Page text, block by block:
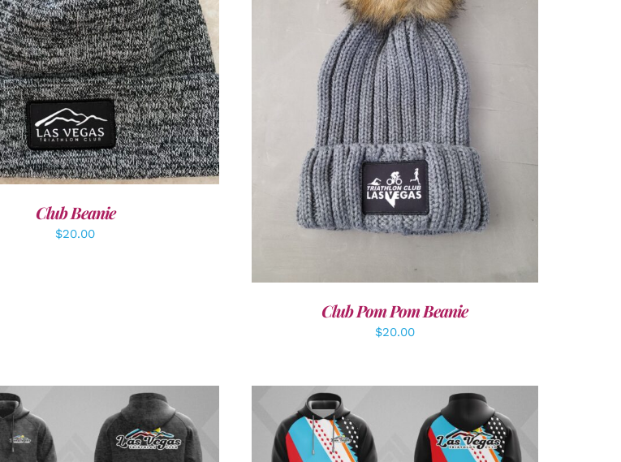
ADD TO CART / DETAILS
Club Beanie
$20.00
ADD TO CART / DETAILS
Club Pom Pom Beanie
$20.00